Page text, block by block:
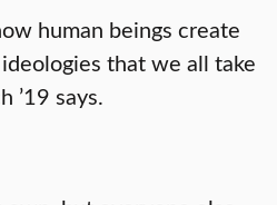
human beings create
that we all take
’19 says.